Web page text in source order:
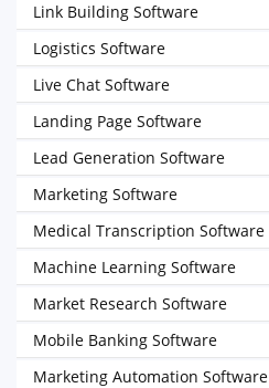
Link Building Software
Logistics Software
Live Chat Software
Landing Page Software
Lead Generation Software
Marketing Software
Medical Transcription Software
Machine Learning Software
Market Research Software
Mobile Banking Software
Marketing Automation Software